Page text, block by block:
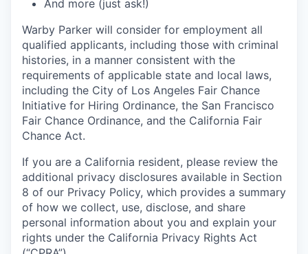
And more (just ask!)
Warby Parker will consider for employment all
qualified applicants, including those with criminal
histories, in a manner consistent with the
requirements of applicable state and local laws,
including the City of Los Angeles Fair Chance
Initiative for Hiring Ordinance, the San Francisco
Fair Chance Ordinance, and the California Fair
Chance Act.
If you are a California resident, please review the
additional privacy disclosures available in Section
8 of our Privacy Policy, which provides a summary
of how we collect, use, disclose, and share
personal information about you and explain your
rights under the California Privacy Rights Act